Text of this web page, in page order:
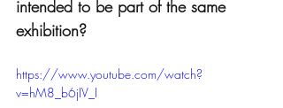
intended to be part of the same
exhibition?
https://www.youtube.com/watch?
v=hM8_b6jIV_I